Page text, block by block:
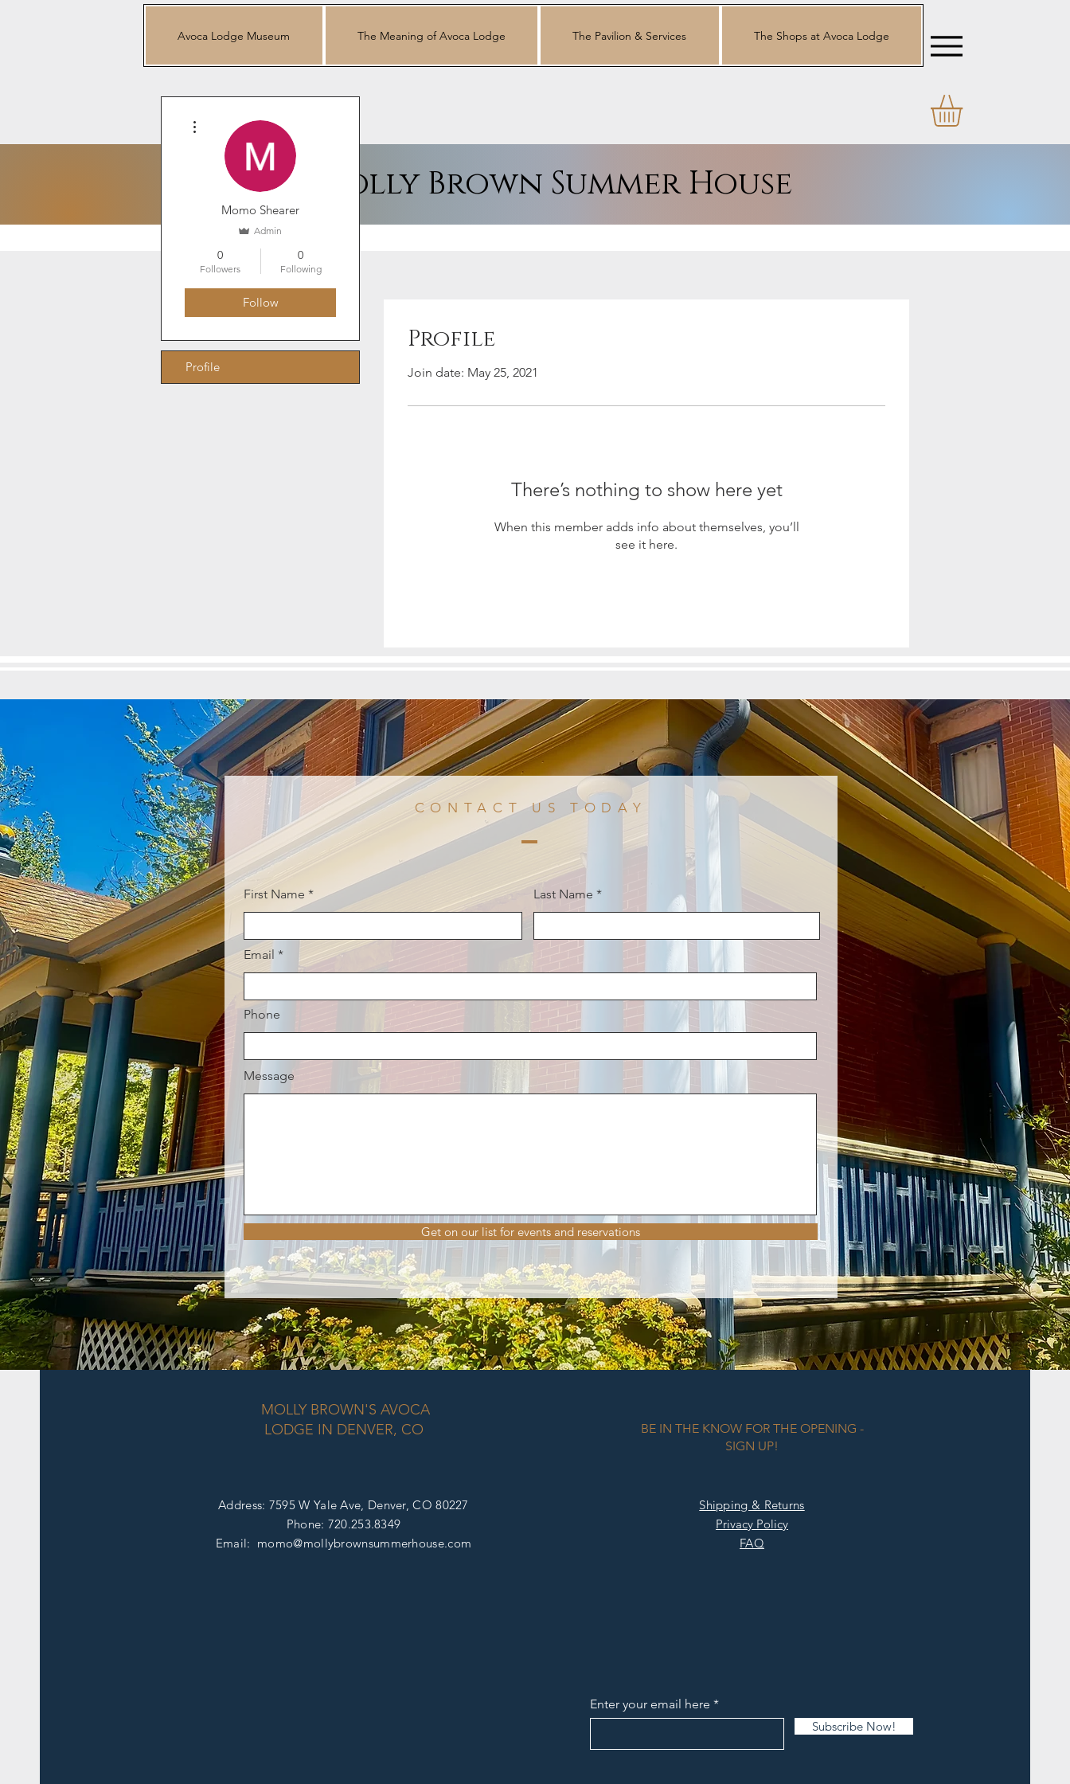
Avoca Lodge Museum The Meaning of Avoca Lodge The Pavilion & Services The Shops at Avoca Lodge
Molly Brown Summer House
Profile
Join date: May 25, 2021
There’s nothing to show here yet
When this member adds info about themselves, you’ll
see it here.
Momo Shearer
Admin
0
Followers
0
Following
Follow
Profile
CONTACT US TODAY
First Name Last Name
Email
Phone
Message
Get on our list for events and reservations
MOLLY BROWN'S AVOCA
LODGE IN DENVER, CO
Address: 7595 W Yale Ave, Denver, CO 80227
Phone: 720.253.8349
Email: momo@mollybrownsummerhouse.com
BE IN THE KNOW FOR THE OPENING -
SIGN UP!
Shipping & Returns
Privacy Policy
FAQ
Enter your email here
Subscribe Now!